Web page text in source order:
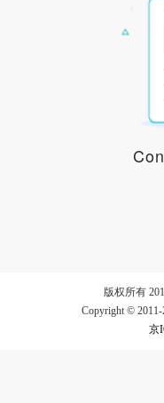
版权所有
Copyright ©
京
Use Artron